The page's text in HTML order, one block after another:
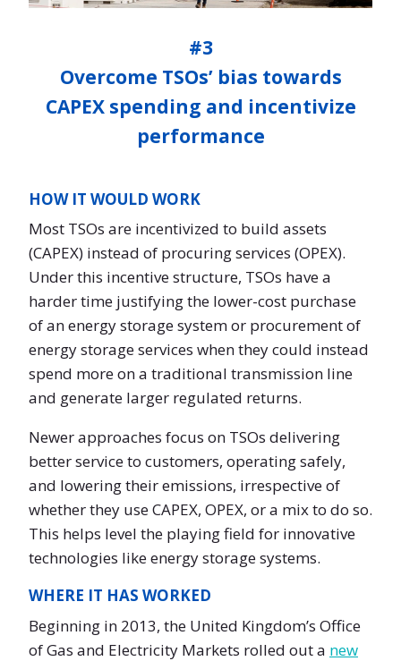
#3
Overcome TSOs’ bias towards
CAPEX spending and incentivize
performance
HOW IT WOULD WORK
Most TSOs are incentivized to build assets
(CAPEX) instead of procuring services (OPEX).
Under this incentive structure, TSOs have a
harder time justifying the lower-cost purchase
of an energy storage system or procurement of
energy storage services when they could instead
spend more on a traditional transmission line
and generate larger regulated returns.
Newer approaches focus on TSOs delivering
better service to customers, operating safely,
and lowering their emissions, irrespective of
whether they use CAPEX, OPEX, or a mix to do so.
This helps level the playing field for innovative
technologies like energy storage systems.
WHERE IT HAS WORKED
Beginning in 2013, the United Kingdom’s Office
of Gas and Electricity Markets rolled out a new